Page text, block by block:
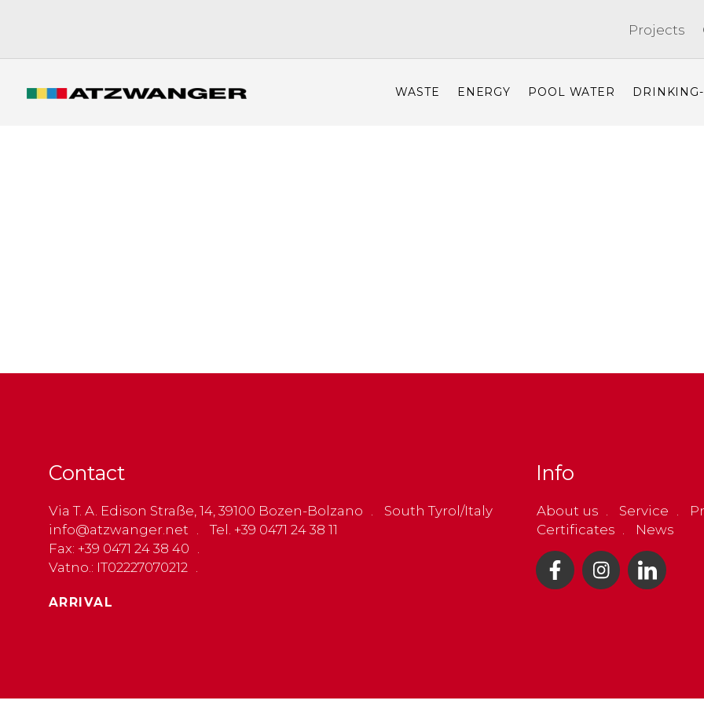
Projects
WASTE ENERGY POOL WATER
Contact
Via T. A. Edison Straße, 14, 39100 Bozen-Bolzano
South Tyrol/Italy
info@atzwanger.net
Tel. +39 0471 24 38 11
Fax: +39 0471 24 38 40
Vatno.: IT02227070212
ARRIVAL
Info
About us Service
Certificates
News